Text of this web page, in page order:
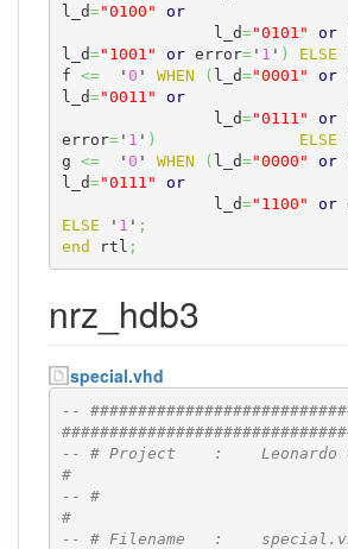
l_d="0100"
or
                l_d
="0101" or
l_d="1001" or error=' 1 ' ) ELSE
f <=
  '
0 ' WHEN ( l_d="0001" or
l_d="0011"
or
                l_d
="0111" or
error=' 1 ' ) ELSE
g <=
  '
0 ' WHEN ( l_d="0000" or
l_d="0111"
or
		l_d
="1100" or
ELSE ' 1 ' ;
end rtl ;
nrz_hdb3
special.vhd
--
-- # Project    :    Leonardo
#
-- #
#
-- # Filename   :